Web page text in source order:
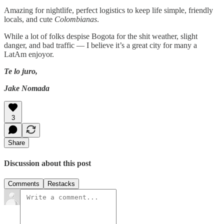
Amazing for nightlife, perfect logistics to keep life simple, friendly
locals, and cute Colombianas.
While a lot of folks despise Bogota for the shit weather, slight
danger, and bad traffic — I believe it’s a great city for many a
LatAm enjoyor.
Te lo juro,
Jake Nomada
3
Share
Discussion about this post
Comments Restacks